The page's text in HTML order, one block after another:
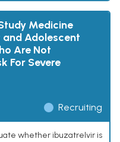
Medicine
Adolescent
Are Not
For Severe
Recruiting
whether ibuzatrelvir is